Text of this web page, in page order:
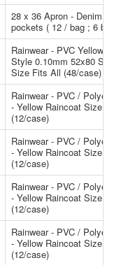
28 x 36 Apron - Denim
pockets ( 12 / bag ; 6
Rainwear - PVC Yellow
Style 0.10mm 52x80
Size Fits All (48/case)
Rainwear - PVC /
- Yellow Raincoat Size:
(12/case)
Rainwear - PVC /
- Yellow Raincoat Size:
(12/case)
Rainwear - PVC /
- Yellow Raincoat Size:
(12/case)
Rainwear - PVC /
- Yellow Raincoat Size:
(12/case)